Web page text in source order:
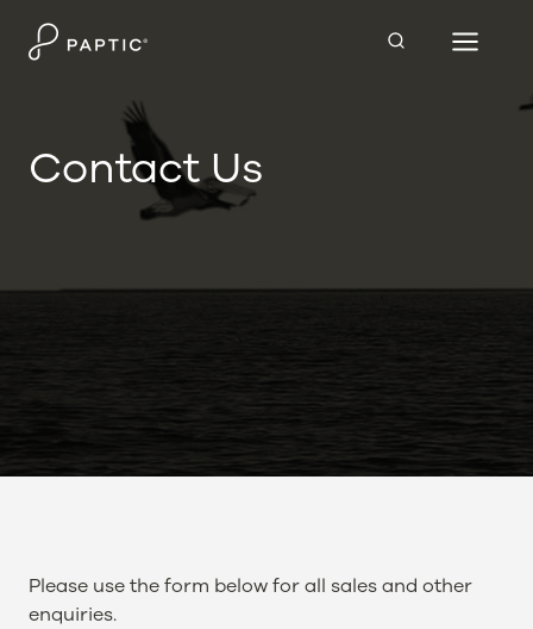
Contact Us
Please use the form below for all sales and other
enquiries.